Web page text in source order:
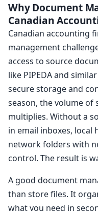
Why Document
Canadian
Canadian accounting
management
access to source
like PIPEDA and
secure storage and
season, the volume of
multiplies. Without a
in email inboxes, local
network folders with
control. The result is
A good document
than store files. It
what you need in